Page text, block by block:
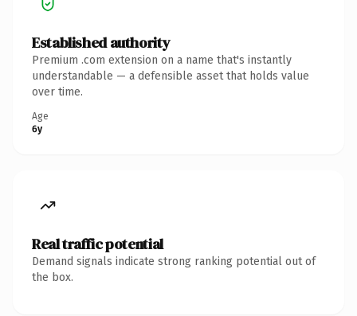
Established authority
Premium .com extension on a name that's instantly
understandable — a defensible asset that holds value
over time.
Age
6y
Real traffic potential
Demand signals indicate strong ranking potential out of
the box.